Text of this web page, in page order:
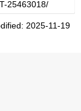
2025-11-19